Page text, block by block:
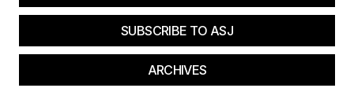
SUBSCRIBE TO ASJ
ARCHIVES